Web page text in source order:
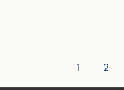
1 2